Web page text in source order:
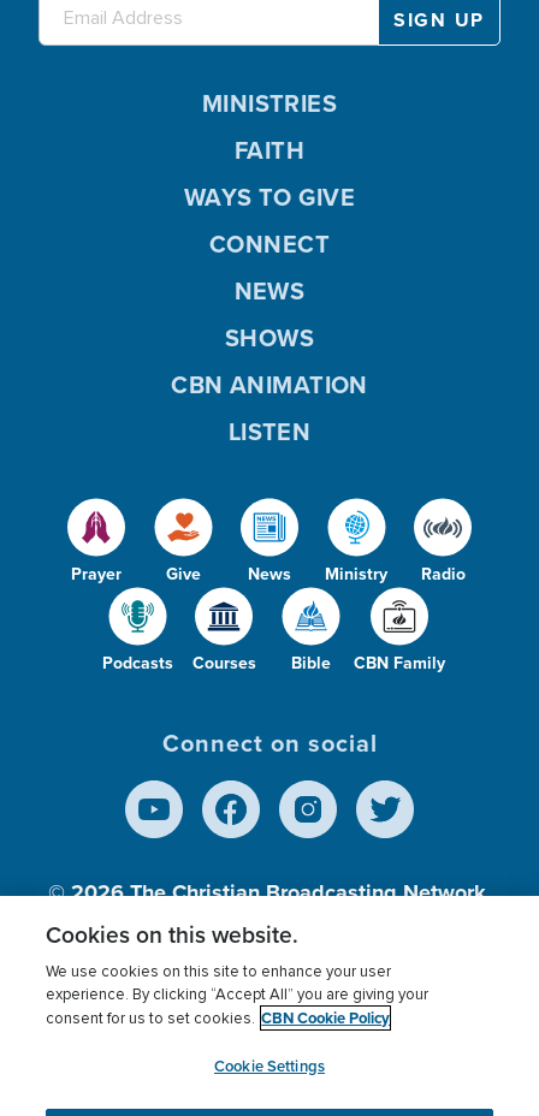
Prayer Give News Ministry Radio
Podcasts Courses Bible CBN Family
MINISTRIES
FAITH
WAYS TO GIVE
CONNECT
NEWS
SHOWS
CBN ANIMATION
LISTEN
Connect on social
© 2026The Christian Broadcasting Network,
Inc., A nonprofit 501 (c)(3) Charitable
Terms of use Privacy Policy
Donor Privacy
Cookies Settings
myCBN
Cookies on this website.
We use cookies on this site to enhance your user
experience. By clicking “Accept All” you are giving your
consent for us to set cookies. CBN Cookie Policy
Cookie Settings